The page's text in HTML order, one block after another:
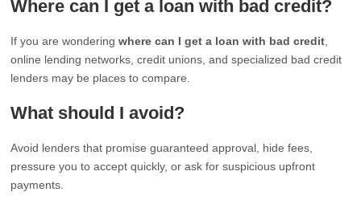
Where can I get a loan with bad credit?
If you are wonderingwhere can I get a loan with bad credit
online lending networks, credit unions, and specialized bad credit
lenders may be places to compare.
What should I avoid?
Avoid lenders that promise guaranteed approval, hide fees,
pressure you to accept quickly, or ask for suspicious upfront
payments.